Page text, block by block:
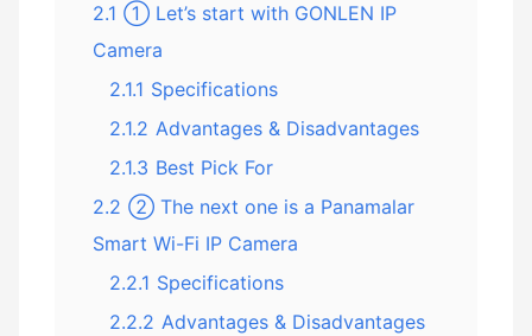
2.1 ① Let’s start with GONLEN IP
Camera
2.1.1 Specifications
2.1.2 Advantages & Disadvantages
2.1.3 Best Pick For
2.2 ② The next one is a Panamalar
Smart Wi-Fi IP Camera
2.2.1 Specifications
2.2.2 Advantages & Disadvantages